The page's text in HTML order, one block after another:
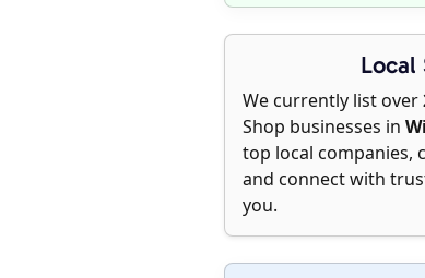
Local
We currently list over
Shop businesses in
top local companies,
and connect with
you.